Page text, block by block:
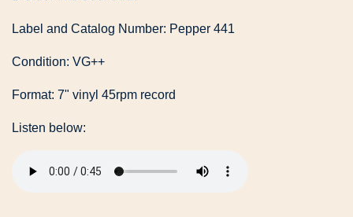
Label and Catalog Number: Pepper 441
Condition: VG++
Format: 7" vinyl 45rpm record
Listen below: